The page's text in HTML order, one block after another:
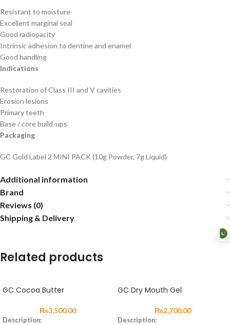
Resistant to moisture
Excellent marginal seal
Good radiopacity
Intrinsic adhesion to dentine and enamel
Good handling
Indications
Restoration of Class III and V cavities
Erosion lesions
Primary teeth
Base / core build-ups
Packaging
GC Gold Label 2 MINI PACK (10g Powder, 7g Liquid)
Additional information
Brand
Reviews (0)
Shipping & Delivery
Related products
GC Cocoa Butter
₨3,500.00
Description:
GC Dry Mouth Gel
₨2,700.00
Description: